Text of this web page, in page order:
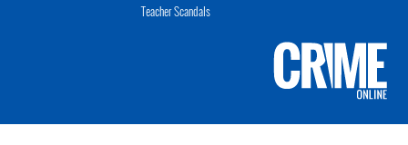
Teacher Scandals